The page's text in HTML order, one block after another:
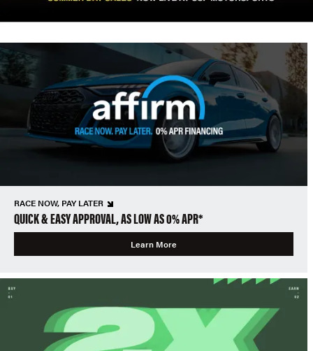
RACE NOW, PAY LATER
QUICK & EASY APPROVAL, AS LOW AS 0% APR*
Learn More